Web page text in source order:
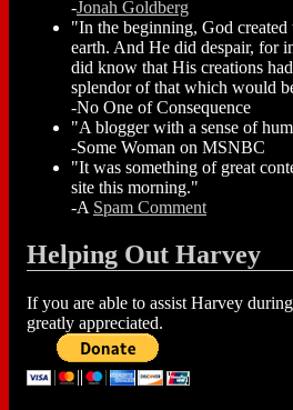
-Jonah Goldberg
"In the beginning, God created
earth. And He did despair, for
did know that His creations
splendor of that which would
-No One of Consequence
"A blogger with a sense of
-Some Woman on MSNBC
"It was something of great
site this morning."
-A Spam Comment
Helping Out Harvey
If you are able to assist Harvey
greatly appreciated.